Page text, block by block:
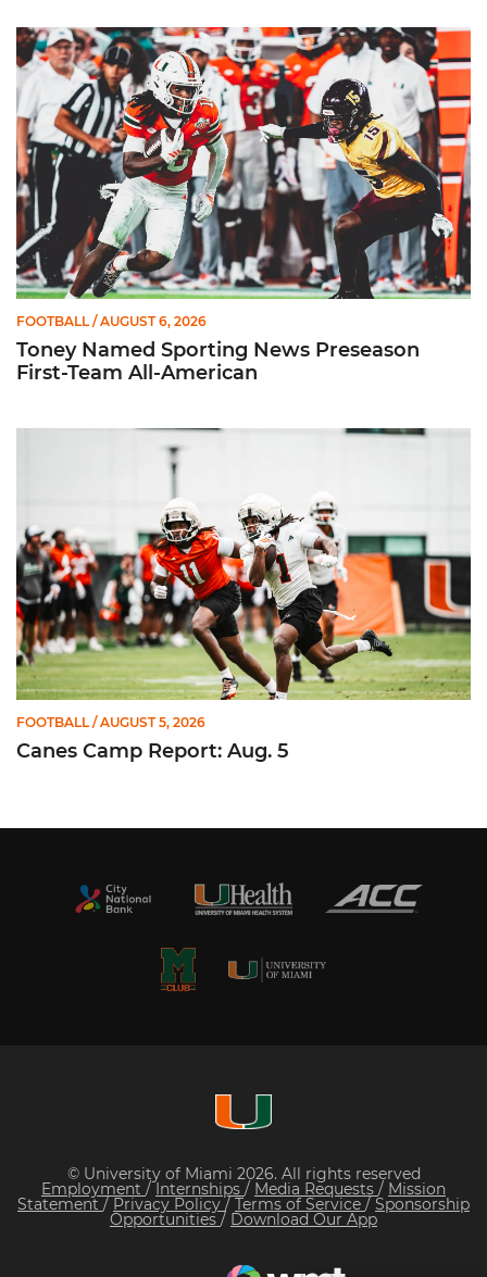
Toney Named Sporting News Preseason First-Team All-
FOOTBALL / AUGUST 6, 2026
Toney Named Sporting News Preseason
First-Team All-American
Canes Camp Report: Aug. 5
FOOTBALL / AUGUST 5, 2026
Canes Camp Report: Aug. 5
© University of Miami 2026. All rights reserved
Employment /Internships / Media Requests / Mission
Statement / Privacy Policy/ Terms of Service / Sponsorship
Opportunities / Download Our App